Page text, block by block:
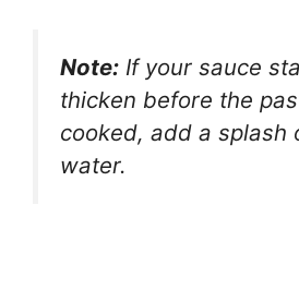
Note: If your sauce
thicken before the
cooked, add a splash
water.